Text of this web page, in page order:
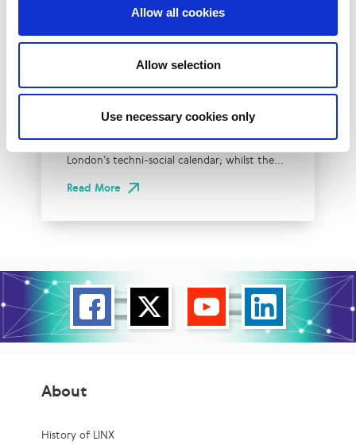
Allow all cookies
Allow selection
Use necessary cookies only
10th December 2026
Industry Events
NetLdn
London’s techni-social calendar; whilst the...
Read More
About
History of LINX